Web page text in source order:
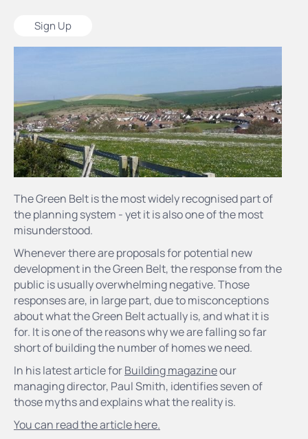
The Green Belt is the most widely recognised part of
the planning system - yet it is also one of the most
misunderstood.
Whenever there are proposals for potential new
development in the Green Belt, the response from the
public is usually overwhelming negative. Those
responses are, in large part, due to misconceptions
about what the Green Belt actually is, and what it is
for. It is one of the reasons why we are falling so far
short of building the number of homes we need.
In his latest article forBuilding magazineour
managing director, Paul Smith, identifies seven of
those myths and explains what the reality is.
You can read the article here.
Sign Up